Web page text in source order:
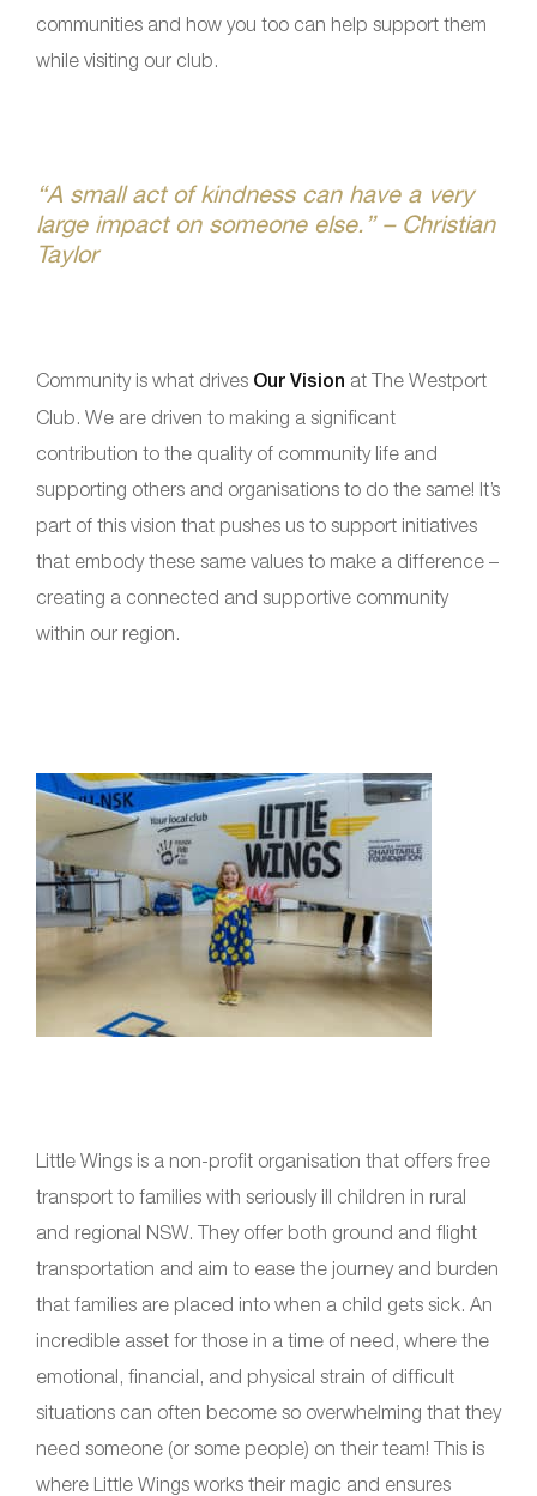
communities and how you too can help support them
while visiting our club.
“A small act of kindness can have a very
large impact on someone else.” – Christian
Taylor
Community is what drives Our Vision at The Westport
Club. We are driven to making a significant
contribution to the quality of community life and
supporting others and organisations to do the same! It’s
part of this vision that pushes us to support initiatives
that embody these same values to make a difference –
creating a connected and supportive community
within our region.
Little Wings is a non-profit organisation that offers free
transport to families with seriously ill children in rural
and regional NSW. They offer both ground and flight
transportation and aim to ease the journey and burden
that families are placed into when a child gets sick. An
incredible asset for those in a time of need, where the
emotional, financial, and physical strain of difficult
situations can often become so overwhelming that they
need someone (or some people) on their team! This is
where Little Wings works their magic and ensures